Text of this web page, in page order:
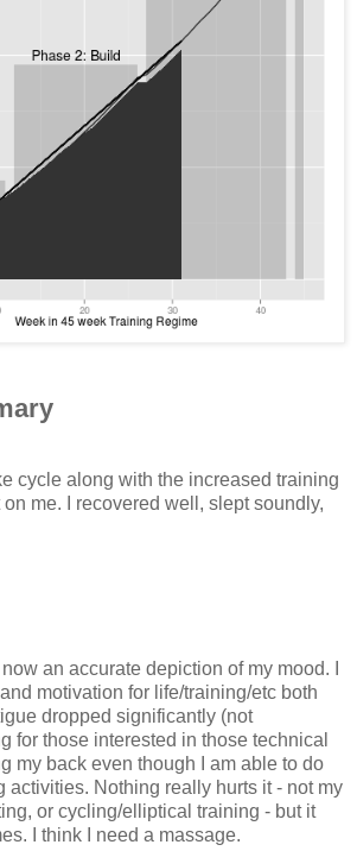
cycle along with the increased training
on me. I recovered well, slept soundly,
an accurate depiction of my mood. I
motivation for life/training/etc both
dropped significantly (not
for those interested in those technical
my back even though I am able to do
activities. Nothing really hurts it - not my
or cycling/elliptical training - but it
I think I need a massage.